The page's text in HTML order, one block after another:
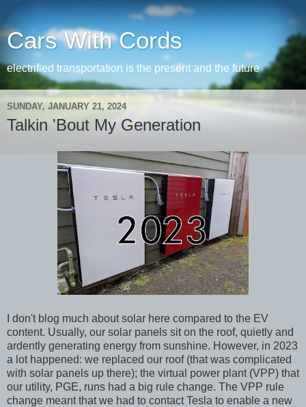
Cars With Cords
electrified transportation is the present and the future
SUNDAY, JANUARY 21, 2024
Talkin 'Bout My Generation
I don't blog much about solar here compared to the EV
content. Usually, our solar panels sit on the roof, quietly and
ardently generating energy from sunshine. However, in 2023
a lot happened: we replaced our roof (that was complicated
with solar panels up there); the virtual power plant (VPP) that
our utility, PGE, runs had a big rule change. The VPP rule
change meant that we had to contact Tesla to enable a new